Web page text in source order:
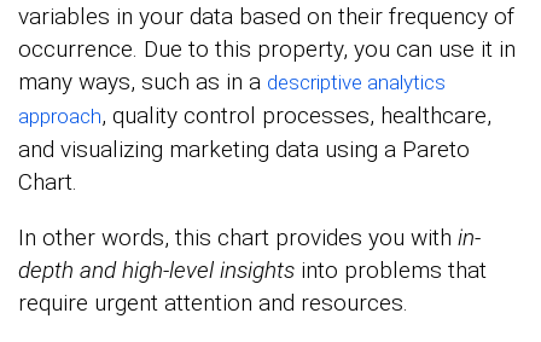
variables in your data based on their frequency of
occurrence. Due to this property, you can use it in
many ways, such as in a descriptive analytics
approach, quality control processes, healthcare,
and visualizing marketing data using a Pareto
Chart.
In other words, this chart provides you with in-
depth and high-level insights into problems that
require urgent attention and resources.